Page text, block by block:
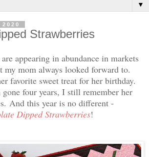
▼
Strawberries
appearing in abundance in markets
my mom always looked forward to.
favorite sweet treat for her birthday.
gone four years, I still remember her
And this year is no different -
Dipped Strawberries!